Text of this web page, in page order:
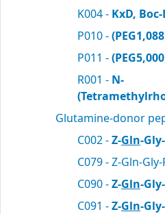
K004 - KxD,
P010 -
P011 -
R001 - N-
Glutamine-donor
C002 -Z-Gln-
C079 - Z-Gln-Gly-
C090 -Z-Gln-
C091 -Z-Gln-